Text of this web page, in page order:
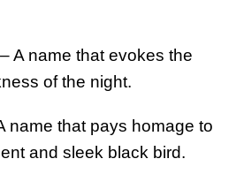
– A name that evokes the
of the night.
name that pays homage to
and sleek black bird.